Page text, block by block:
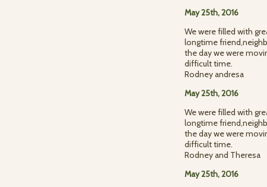
May 25th, 2016
We were filled with
longtime
the day we were
difficult time.
Rodney andresa
May 25th, 2016
We were filled with
longtime
the day we were
difficult time.
Rodney and Theresa
May 25th, 2016